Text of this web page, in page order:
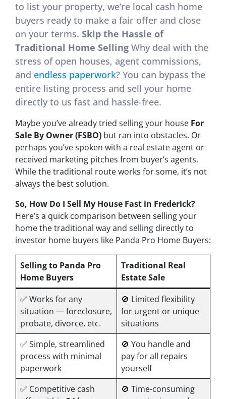
to list your property, we’re local cash home
buyers ready to make a fair offer and close
on your terms. Skip the Hassle of
Traditional Home Selling Why deal with the
stress of open houses, agent commissions,
and endless paperwork? You can bypass the
entire listing process and sell your home
directly to us fast and hassle-free.
Maybe you’ve already tried selling your house For
Sale By Owner (FSBO) but ran into obstacles. Or
perhaps you’ve spoken with a real estate agent or
received marketing pitches from buyer’s agents.
While the traditional route works for some, it’s not
always the best solution.
So, How Do I Sell My House Fast in Frederick?
Here’s a quick comparison between selling your
home the traditional way and selling directly to
investor home buyers like Panda Pro Home Buyers:
Selling to Panda Pro
Home Buyers
Traditional Real
Estate Sale
✅ Works forany
situation — foreclosure,
probate, divorce, etc.
🚫 Limited flexibility
for urgent or unique
situations
✅ Simple, streamlined
process with minimal
paperwork
🚫 You handle and
pay for all repairs
yourself
✅ Competitive cash
🚫 Time-consuming